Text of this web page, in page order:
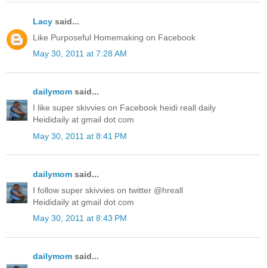
Lacy said...
Like Purposeful Homemaking on Facebook
May 30, 2011 at 7:28 AM
dailymom said...
I like super skivvies on Facebook heidi reall daily
Heididaily at gmail dot com
May 30, 2011 at 8:41 PM
dailymom said...
I follow super skivvies on twitter @hreall
Heididaily at gmail dot com
May 30, 2011 at 8:43 PM
dailymom said...